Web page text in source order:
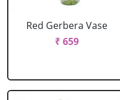
Red Gerbera Vase
₹ 659